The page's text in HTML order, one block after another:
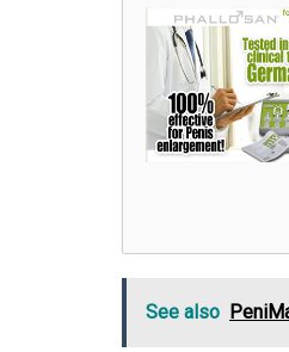
See also